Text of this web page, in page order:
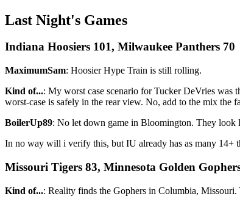
Last Night's Games
Indiana Hoosiers 101, Milwaukee Panthers 70
MaximumSam: Hoosier Hype Train is still rolling.
Kind of...: My worst case scenario for Tucker DeVries was
worst-case is safely in the rear view. No, add to the mix the
BoilerUp89: No let down game in Bloomington. They look
In no way will i verify this, but IU already has as many 14+
Missouri Tigers 83, Minnesota Golden
Kind of...: Reality finds the Gophers in Columbia,